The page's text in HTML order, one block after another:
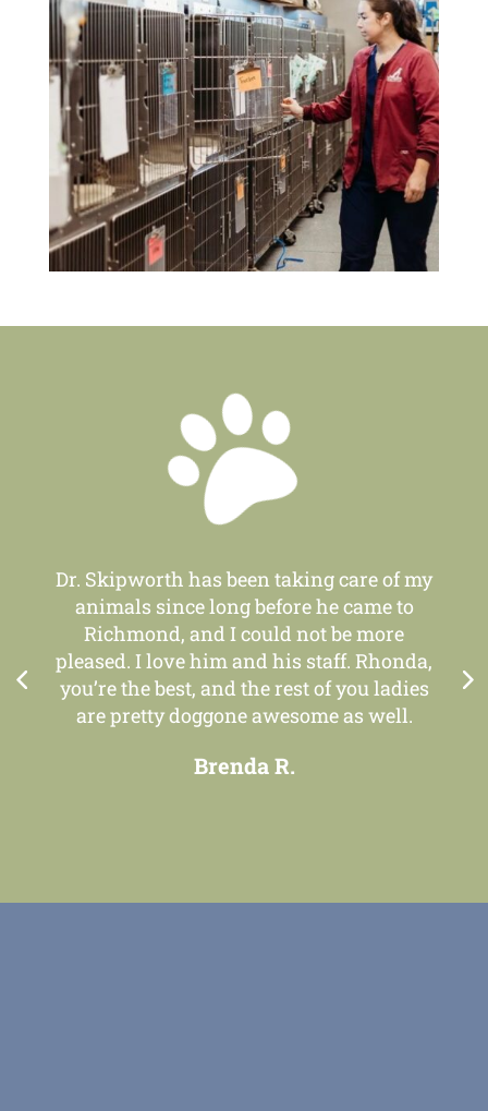

Brenda R.
Dr. Skipworth has been taking care of my
animals since long before he came to
Richmond, and I could not be more
pleased. I love him and his staff. Rhonda,
you’re the best, and the rest of you ladies
are pretty doggone awesome as well.